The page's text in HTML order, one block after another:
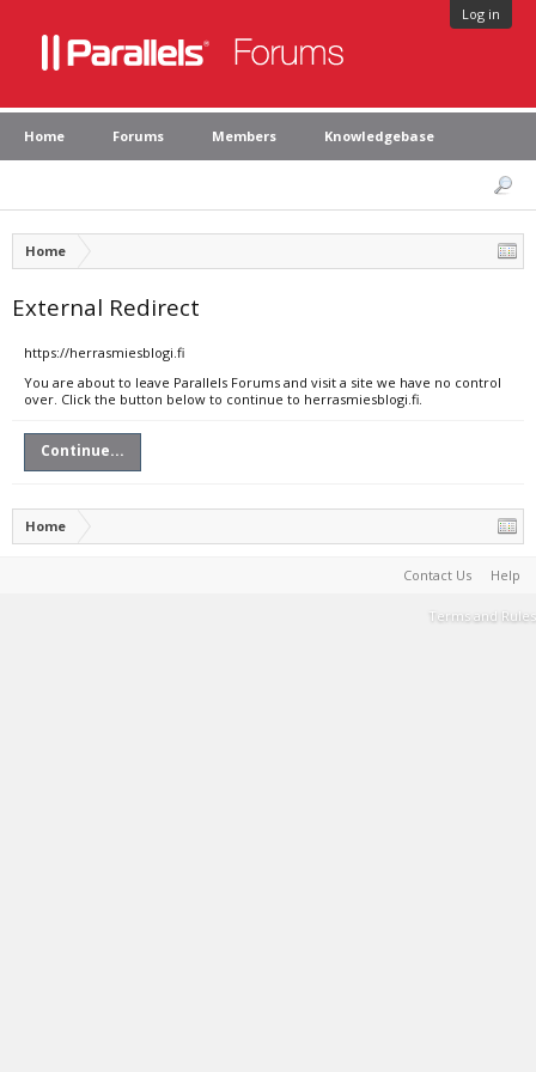
Log in
Home Forums Members Knowledgebase
Home
External Redirect
https://herrasmiesblogi.fi
You are about to leave Parallels Forums and visit a site we have no control
over. Click the button below to continue to herrasmiesblogi.fi.
Continue...
Home
Contact Us Help
Terms and Rules